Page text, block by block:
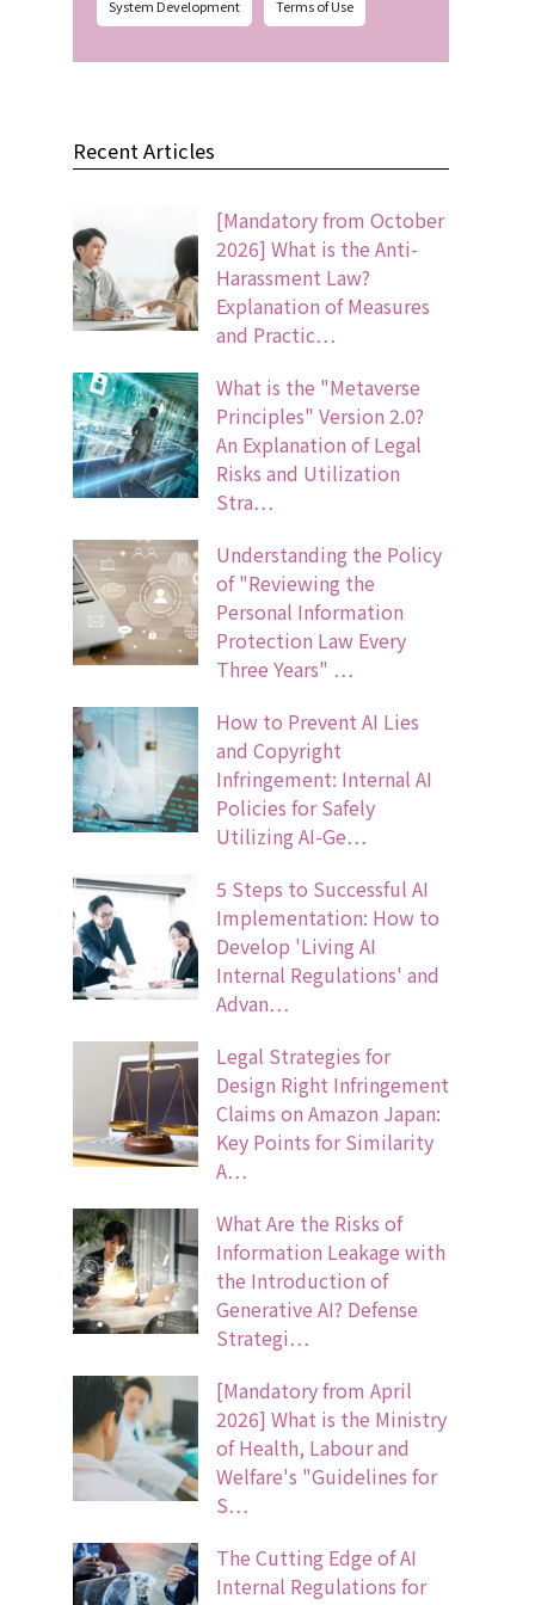
System Development Terms of Use
Recent Articles
[Mandatory from October
2026] What is the Anti-
Harassment Law?
Explanation of Measures
and Practic…
What is the "Metaverse
Principles" Version 2.0?
An Explanation of Legal
Risks and Utilization
Stra…
Understanding the Policy
of "Reviewing the
Personal Information
Protection Law Every
Three Years" …
How to Prevent AI Lies
and Copyright
Infringement: Internal AI
Policies for Safely
Utilizing AI-Ge…
5 Steps to Successful AI
Implementation: How to
Develop 'Living AI
Internal Regulations' and
Advan…
Legal Strategies for
Design Right Infringement
Claims on Amazon Japan:
Key Points for Similarity
A…
What Are the Risks of
Information Leakage with
the Introduction of
Generative AI? Defense
Strategi…
[Mandatory from April
2026] What is the Ministry
of Health, Labour and
Welfare's "Guidelines for
S…
The Cutting Edge of AI
Internal Regulations for